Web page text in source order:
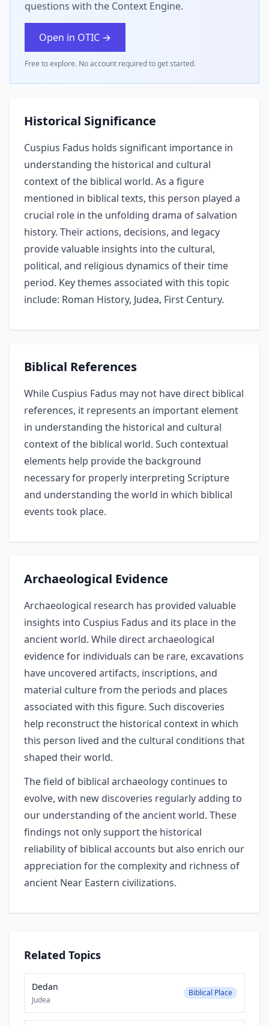
questions with the Context Engine.
Open in OTIC →
Free to explore. No account required to get started.
Historical Significance
Cuspius Fadus holds significant importance in
understanding the historical and cultural
context of the biblical world. As a figure
mentioned in biblical texts, this person played a
crucial role in the unfolding drama of salvation
history. Their actions, decisions, and legacy
provide valuable insights into the cultural,
political, and religious dynamics of their time
period. Key themes associated with this topic
include: Roman History, Judea, First Century.
Biblical References
While Cuspius Fadus may not have direct biblical
references, it represents an important element
in understanding the historical and cultural
context of the biblical world. Such contextual
elements help provide the background
necessary for properly interpreting Scripture
and understanding the world in which biblical
events took place.
Archaeological Evidence
Archaeological research has provided valuable
insights into Cuspius Fadus and its place in the
ancient world. While direct archaeological
evidence for individuals can be rare, excavations
have uncovered artifacts, inscriptions, and
material culture from the periods and places
associated with this figure. Such discoveries
help reconstruct the historical context in which
this person lived and the cultural conditions that
shaped their world.
The field of biblical archaeology continues to
evolve, with new discoveries regularly adding to
our understanding of the ancient world. These
findings not only support the historical
reliability of biblical accounts but also enrich our
appreciation for the complexity and richness of
ancient Near Eastern civilizations.
Related Topics
Dedan
Judea
Biblical Place